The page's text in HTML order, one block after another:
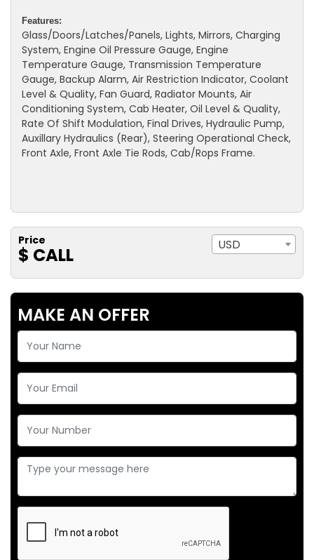
Features:
Glass/Doors/Latches/Panels, Lights, Mirrors, Charging
System, Engine Oil Pressure Gauge, Engine
Temperature Gauge, Transmission Temperature
Gauge, Backup Alarm, Air Restriction Indicator, Coolant
Level & Quality, Fan Guard, Radiator Mounts, Air
Conditioning System, Cab Heater, Oil Level & Quality,
Rate Of Shift Modulation, Final Drives, Hydraulic Pump,
Auxillary Hydraulics (Rear), Steering Operational Check,
Front Axle, Front Axle Tie Rods, Cab/Rops Frame.
Price
$ CALL USD
MAKE AN OFFER